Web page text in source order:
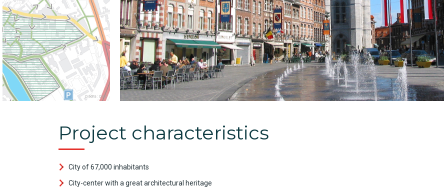
Project characteristics
City of 67,000 inhabitants
City-center with a great architectural heritage